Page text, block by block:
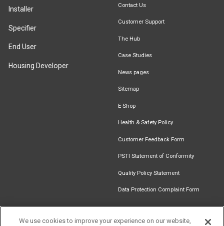
Installer
Specifier
End User
Housing Developer
Contact Us
Customer Support
The Hub
Case Studies
News pages
Sitemap
E-Shop
Health & Safety Policy
Customer Feedback Form
PSTI Statement of Conformity
Quality Policy Statement
Data Protection Complaint Form
We use cookies to improve your experience on our website,